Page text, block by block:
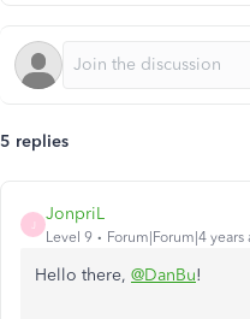
5 replies
JonpriL
Level 9 Forum|Forum|4 years
Hello there, @DanBu!